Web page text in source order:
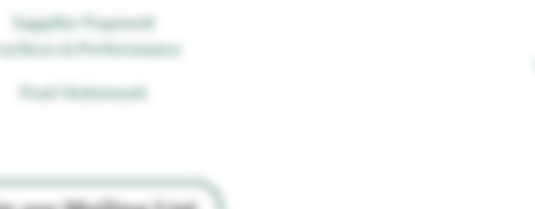
Supplier Payment
& Performance
Peat Statement